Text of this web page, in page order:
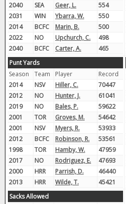
2040
SEA Geer, L.
554
2031
WIN Ybarra, W.
550
2014
BCFC Marin, B.
500
2022
NO Upchurch, C.
498
2040
BCFC Carter, A. 465
Punt Yards
Season
Team Player
Record
2014
NSV Hiller, C.
70447
2012
NO Hunter, J.
61041
2019
NO Bales, P.
59622
2001
TOR Groves, M.
54642
2001
NSV Myers, R.
53933
2012
BCFC Robinson, R.
53561
1998
TOR Hamby, W.
47959
2017
NO Rodriguez, E.
47693
2000
HRR Parrish, D.
46440
2013
HRR Wilde, T. 45421
Sacks Allowed